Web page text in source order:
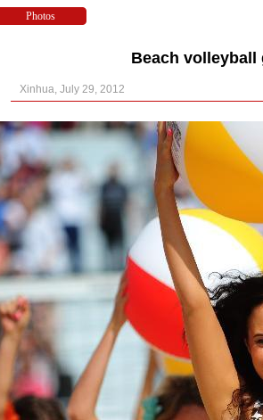
Beach
Xinhua, July 29, 2012